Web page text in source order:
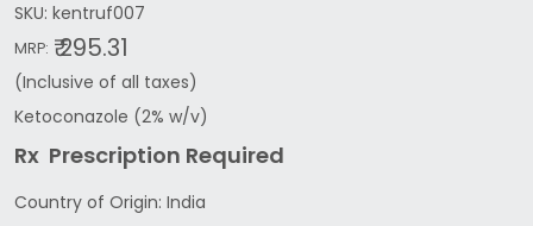
SKU: kentruf007
MRP: ₹ 295.31
(Inclusive of all taxes)
Ketoconazole (2% w/v)
Rx Prescription Required
Country of Origin: India